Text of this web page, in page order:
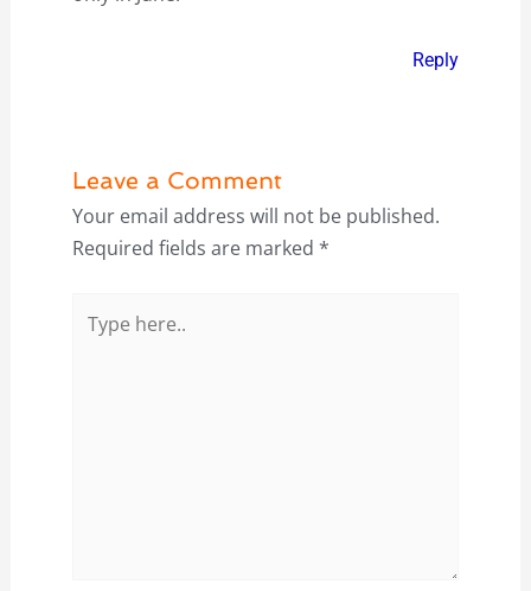
Reply
Leave a Comment
Your email address will not be published.
Required fields are marked *
here..